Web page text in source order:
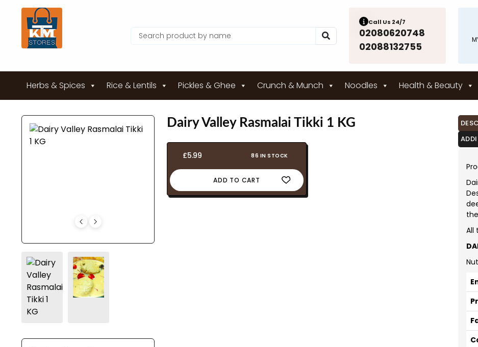
Call Us 24/7
02080620748
02088132755
Herbs & Spices Rice & Lentils Pickles & Ghee Crunch & Munch Noodles Health & Beauty
Dairy Valley Rasmalai Tikki 1 KG
£5.99 86 IN STOCK
ADD TO CART
All